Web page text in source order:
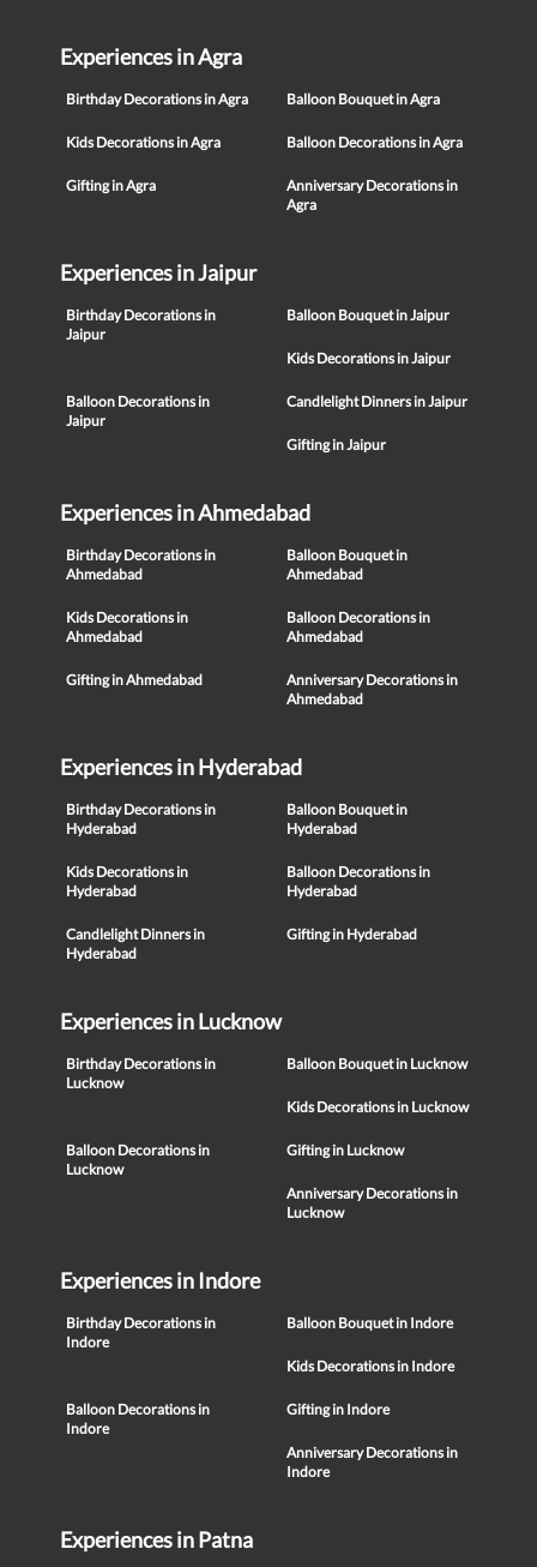
Experiences in Agra
Birthday Decorations in Agra Balloon Bouquet in Agra
Kids Decorations in Agra Balloon Decorations in Agra
Gifting in Agra
Anniversary Decorations in
Agra
Experiences in Jaipur
Birthday Decorations in
Jaipur
Balloon Bouquet in Jaipur
Kids Decorations in Jaipur
Balloon Decorations in
Jaipur
Candlelight Dinners in Jaipur
Gifting in Jaipur
Experiences in Ahmedabad
Birthday Decorations in
Ahmedabad
Balloon Bouquet in
Ahmedabad
Kids Decorations in
Ahmedabad
Balloon Decorations in
Ahmedabad
Gifting in Ahmedabad
Anniversary Decorations in
Ahmedabad
Experiences in Hyderabad
Birthday Decorations in
Hyderabad
Balloon Bouquet in
Hyderabad
Kids Decorations in
Hyderabad
Balloon Decorations in
Hyderabad
Candlelight Dinners in
Hyderabad
Gifting in Hyderabad
Experiences in Lucknow
Birthday Decorations in
Lucknow
Balloon Bouquet in Lucknow
Kids Decorations in Lucknow
Balloon Decorations in
Lucknow
Gifting in Lucknow
Anniversary Decorations in
Lucknow
Experiences in Indore
Birthday Decorations in
Indore
Balloon Bouquet in Indore
Kids Decorations in Indore
Balloon Decorations in
Indore
Gifting in Indore
Anniversary Decorations in
Indore
Experiences in Patna